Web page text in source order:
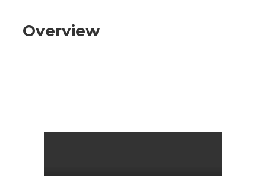
Overview